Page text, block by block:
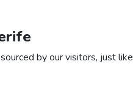
by our visitors, just like